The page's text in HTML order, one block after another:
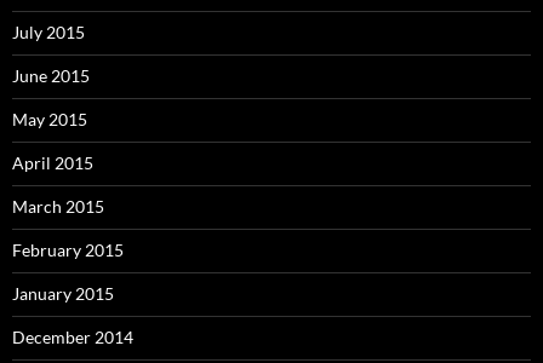
July 2015
June 2015
May 2015
April 2015
March 2015
February 2015
January 2015
December 2014